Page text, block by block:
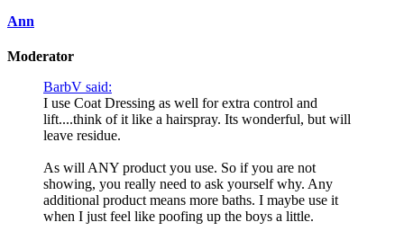
Ann
Moderator
BarbV said:
I use Coat Dressing as well for extra control and
lift....think of it like a hairspray. Its wonderful, but will
leave residue.
As will ANY product you use. So if you are not
showing, you really need to ask yourself why. Any
additional product means more baths. I maybe use it
when I just feel like poofing up the boys a little.